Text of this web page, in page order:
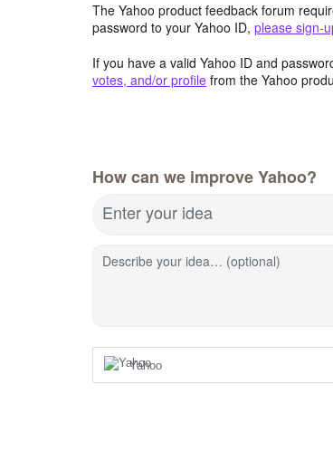
The Yahoo product feedback forum
password to your Yahoo ID, please sign-
If you have a valid Yahoo ID and
votes, and/or profile from the Yahoo
How can we improve Yahoo?
Enter your idea
Describe your idea… (optional)
Yahoo